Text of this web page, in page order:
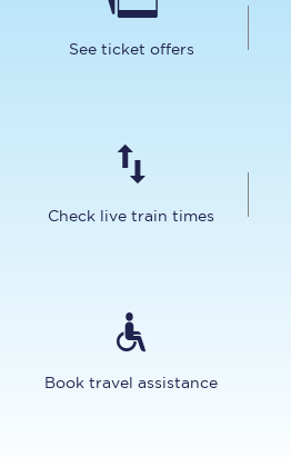
See ticket offers
Check live train times
Book travel assistance